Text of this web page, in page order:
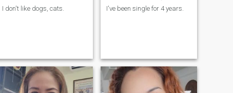
I don't like dogs, cats.
I've been single for 4 years.